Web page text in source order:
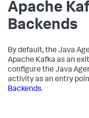
Apache
Backends
By default, the Java
Apache Kafka as an
configure the Java
activity as an entry
Backends.